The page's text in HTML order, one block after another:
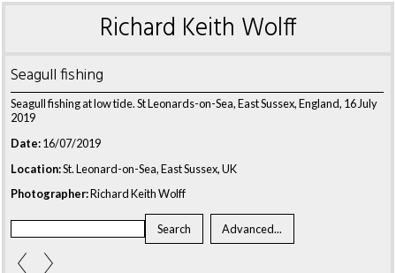
Richard Keith Wolff
Seagull fishing
Seagull fishing at low tide. St Leonards-on-Sea, East Sussex, England, 16 July
2019
Date:16/07/2019
Location:St. Leonard-on-Sea, East Sussex, UK
Photographer:Richard Keith Wolff